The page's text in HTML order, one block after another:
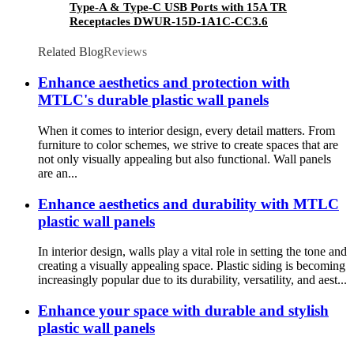
Type-A & Type-C USB Ports with 15A TR
Receptacles DWUR-15D-1A1C-CC3.6
Related BlogReviews
Enhance aesthetics and protection with
MTLC's durable plastic wall panels
When it comes to interior design, every detail matters. From
furniture to color schemes, we strive to create spaces that are
not only visually appealing but also functional. Wall panels
are an...
Enhance aesthetics and durability with MTLC
plastic wall panels
In interior design, walls play a vital role in setting the tone and
creating a visually appealing space. Plastic siding is becoming
increasingly popular due to its durability, versatility, and aest...
Enhance your space with durable and stylish
plastic wall panels